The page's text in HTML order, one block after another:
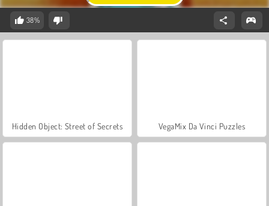
38%
Hidden Object: Street of Secrets VegaMix Da Vinci Puzzles